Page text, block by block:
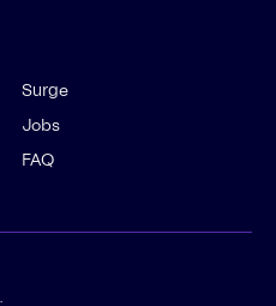
Surge
Jobs
FAQ